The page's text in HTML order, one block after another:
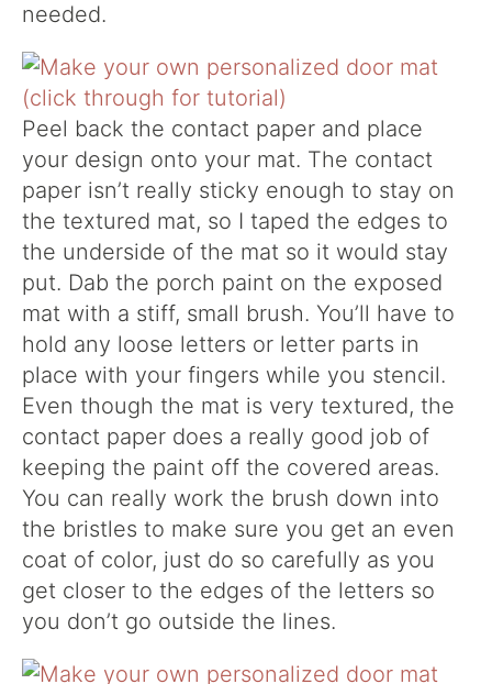
needed.
Peel back the contact paper and place
your design onto your mat. The contact
paper isn’t really sticky enough to stay on
the textured mat, so I taped the edges to
the underside of the mat so it would stay
put. Dab the porch paint on the exposed
mat with a stiff, small brush. You’ll have to
hold any loose letters or letter parts in
place with your fingers while you stencil.
Even though the mat is very textured, the
contact paper does a really good job of
keeping the paint off the covered areas.
You can really work the brush down into
the bristles to make sure you get an even
coat of color, just do so carefully as you
get closer to the edges of the letters so
you don’t go outside the lines.